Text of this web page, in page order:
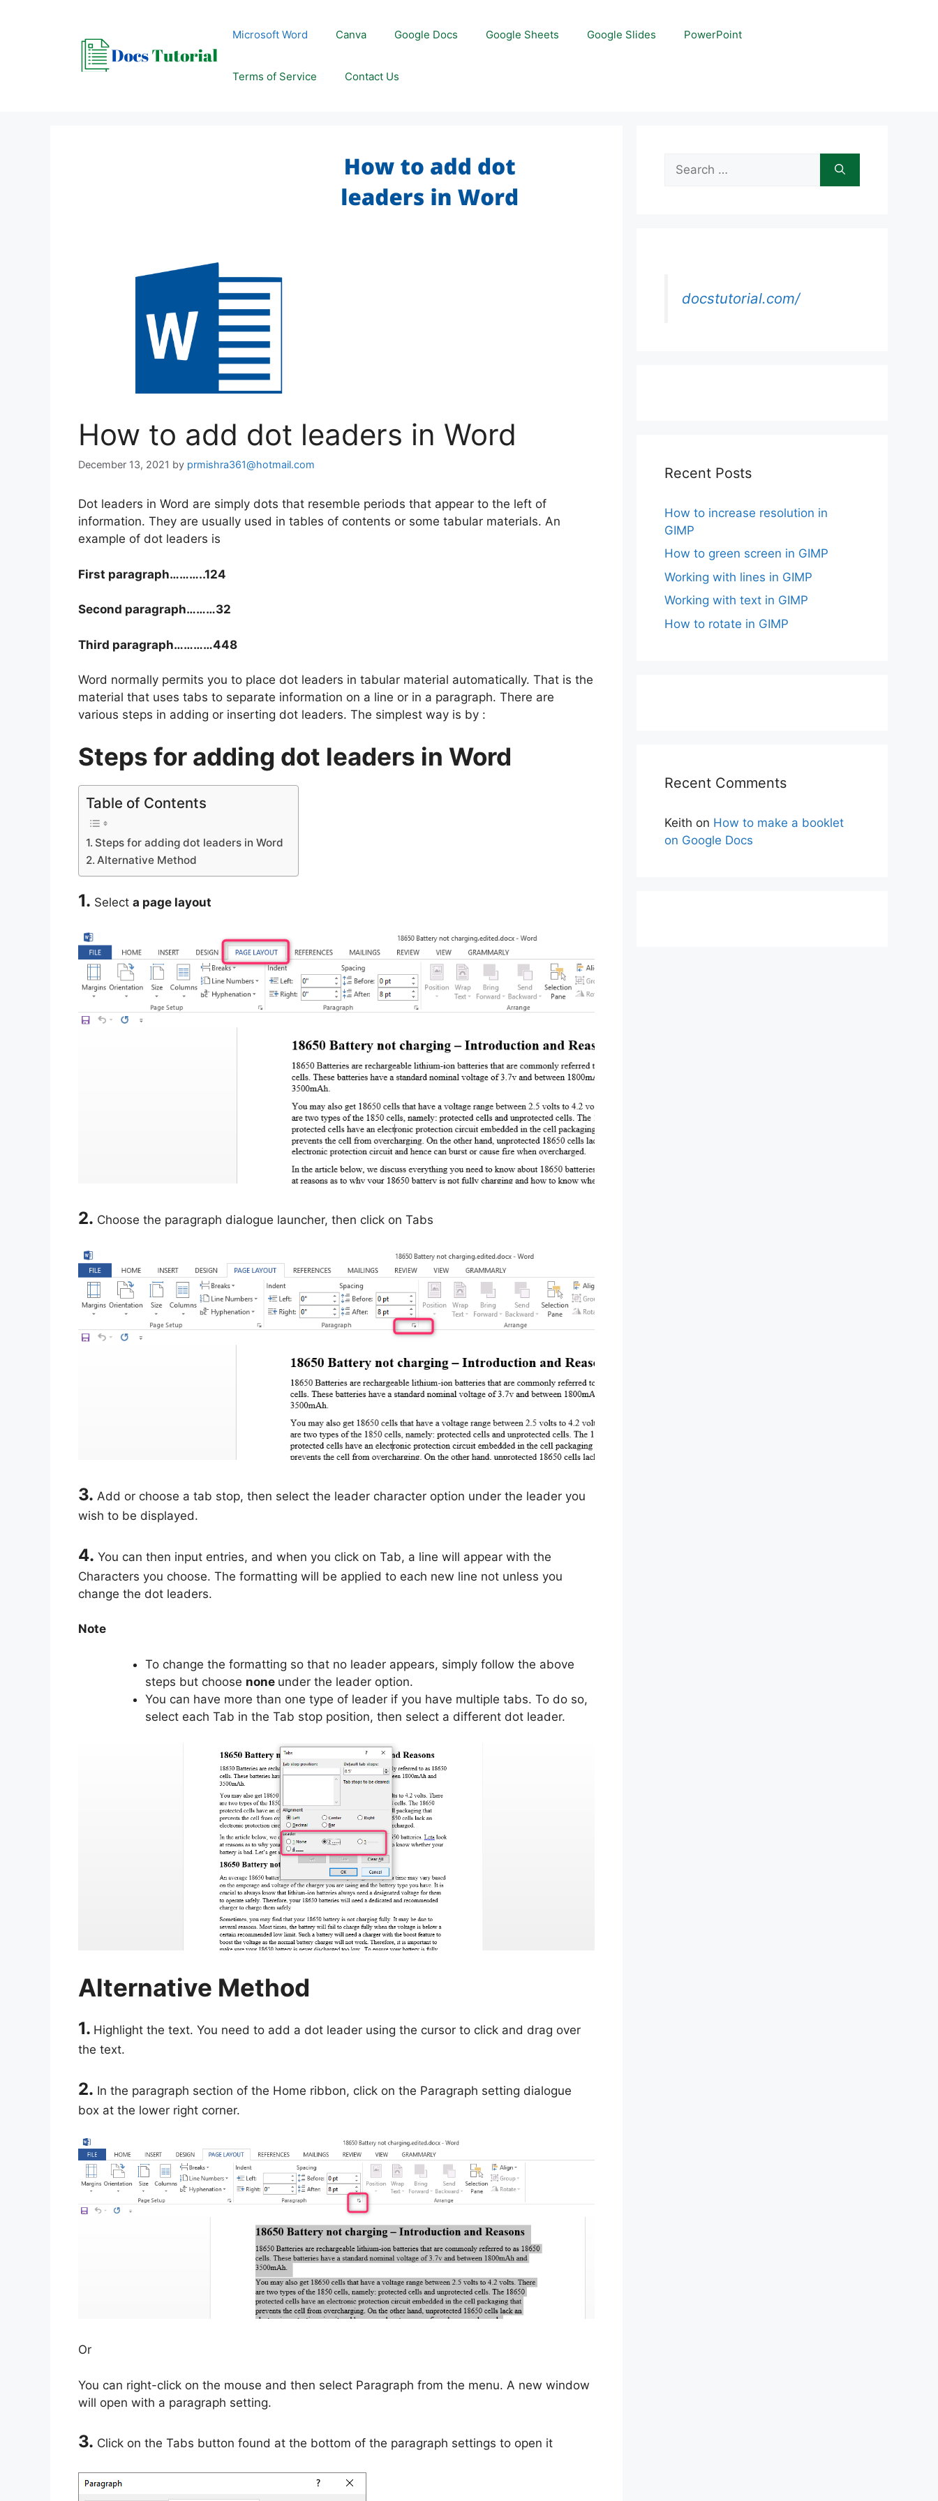
Microsoft Word Canva Google Docs Google Sheets Google Slides PowerPoint
Terms of Service Contact Us
How to add dot leaders in Word
December 13, 2021 by prmishra361@hotmail.com
Dot leaders in Word are simply dots that resemble periods that appear to the left of
information. They are usually used in tables of contents or some tabular materials. An
example of dot leaders is
First paragraph………..124
Second paragraph………32
Third paragraph…………448
Word normally permits you to place dot leaders in tabular material automatically. That is the
material that uses tabs to separate information on a line or in a paragraph. There are
various steps in adding or inserting dot leaders. The simplest way is by :
Steps for adding dot leaders in Word
Table of Contents
Steps for adding dot leaders in Word
Alternative Method
1. Select a page layout
2. Choose the paragraph dialogue launcher, then click on Tabs
3. Add or choose a tab stop, then select the leader character option under the leader you
wish to be displayed.
4. You can then input entries, and when you click on Tab, a line will appear with the
Characters you choose. The formatting will be applied to each new line not unless you
change the dot leaders.
Note
To change the formatting so that no leader appears, simply follow the above
steps but choose none under the leader option.
You can have more than one type of leader if you have multiple tabs. To do so,
select each Tab in the Tab stop position, then select a different dot leader.
Alternative Method
1. Highlight the text. You need to add a dot leader using the cursor to click and drag over
the text.
2. In the paragraph section of the Home ribbon, click on the Paragraph setting dialogue
box at the lower right corner.
Or
You can right-click on the mouse and then select Paragraph from the menu. A new window
will open with a paragraph setting.
3. Click on the Tabs button found at the bottom of the paragraph settings to open it
Search
for:
docstutorial.com/
Recent Posts
How to increase resolution in
GIMP
How to green screen in GIMP
Working with lines in GIMP
Working with text in GIMP
How to rotate in GIMP
Recent Comments
Keith on How to make a booklet
on Google Docs